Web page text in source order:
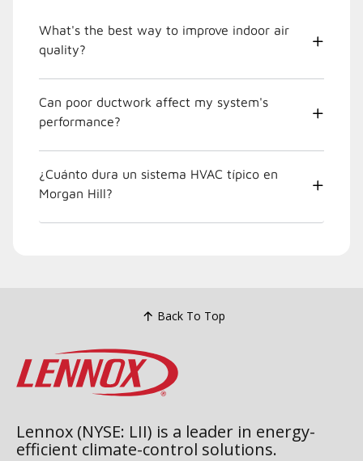
What's the best way to improve indoor air
quality?
Can poor ductwork affect my system's
performance?
¿Cuánto dura un sistema HVAC típico en
Morgan Hill?
Back To Top
Lennox (NYSE: LII) is a leader in energy-
efficient climate-control solutions.